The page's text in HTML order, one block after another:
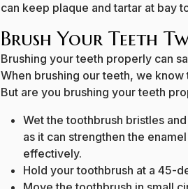
can keep plaque and tartar at bay
Brush Your Teeth
Brushing your teeth properly can
When brushing our teeth, we
But are you brushing your teeth
Wet the toothbrush bristles
as it can strengthen the
effectively.
Hold your toothbrush at a 45-